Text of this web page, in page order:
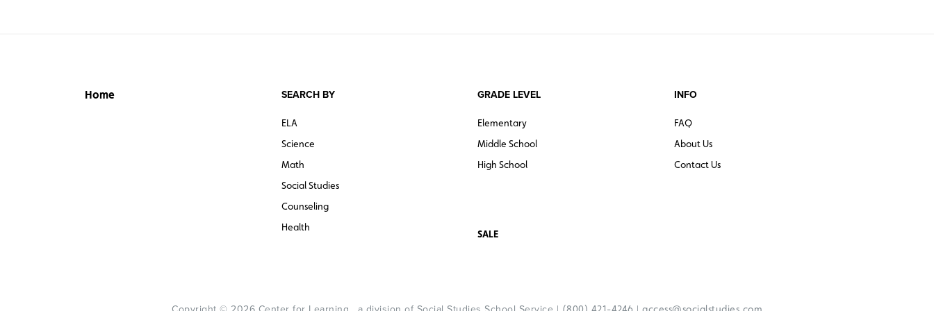
Home SEARCH BY
ELA
Science
Math
Social Studies
Counseling
Health
GRADE LEVEL
Elementary
Middle School
High School
SALE
INFO
FAQ
About Us
Contact Us